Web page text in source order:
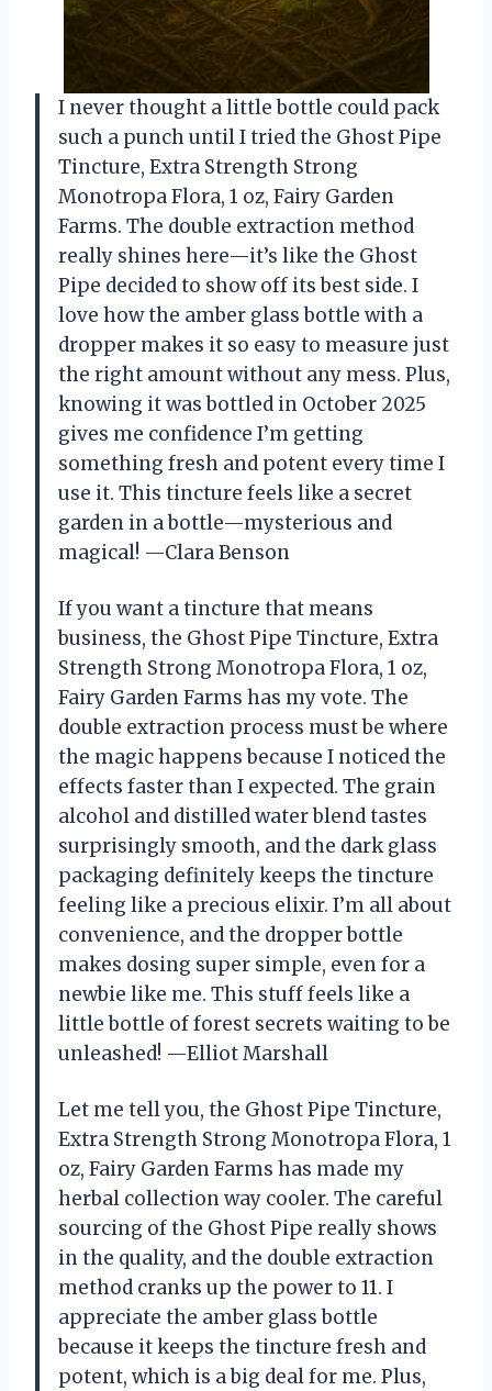
I never thought a little bottle could pack
such a punch until I tried the Ghost Pipe
Tincture, Extra Strength Strong
Monotropa Flora, 1 oz, Fairy Garden
Farms. The double extraction method
really shines here—it’s like the Ghost
Pipe decided to show off its best side. I
love how the amber glass bottle with a
dropper makes it so easy to measure just
the right amount without any mess. Plus,
knowing it was bottled in October 2025
gives me confidence I’m getting
something fresh and potent every time I
use it. This tincture feels like a secret
garden in a bottle—mysterious and
magical! —Clara Benson
If you want a tincture that means
business, the Ghost Pipe Tincture, Extra
Strength Strong Monotropa Flora, 1 oz,
Fairy Garden Farms has my vote. The
double extraction process must be where
the magic happens because I noticed the
effects faster than I expected. The grain
alcohol and distilled water blend tastes
surprisingly smooth, and the dark glass
packaging definitely keeps the tincture
feeling like a precious elixir. I’m all about
convenience, and the dropper bottle
makes dosing super simple, even for a
newbie like me. This stuff feels like a
little bottle of forest secrets waiting to be
unleashed! —Elliot Marshall
Let me tell you, the Ghost Pipe Tincture,
Extra Strength Strong Monotropa Flora, 1
oz, Fairy Garden Farms has made my
herbal collection way cooler. The careful
sourcing of the Ghost Pipe really shows
in the quality, and the double extraction
method cranks up the power to 11. I
appreciate the amber glass bottle
because it keeps the tincture fresh and
potent, which is a big deal for me. Plus,